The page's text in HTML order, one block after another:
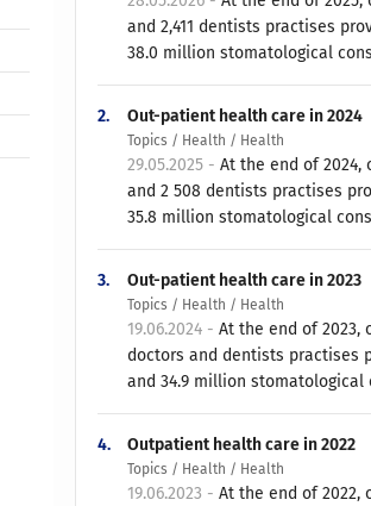
and 2,411 dentists practises
38.0 million stomatological
2. Out-patient health care in 2024
Topics / Health / Health
29.05.2025 -At the end of
and 2 508 dentists practises
35.8 million stomatological
3. Out-patient health care in 2023
Topics / Health / Health
19.06.2024 -At the end of 2023,
doctors and dentists practises
and 34.9 million stomatological
4. Outpatient health care in 2022
Topics / Health / Health
19.06.2023 -At the end of 2022,